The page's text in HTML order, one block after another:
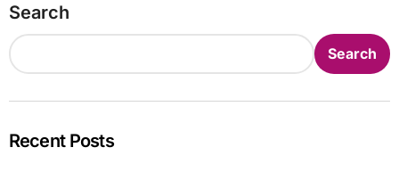
Search
Search
Recent Posts